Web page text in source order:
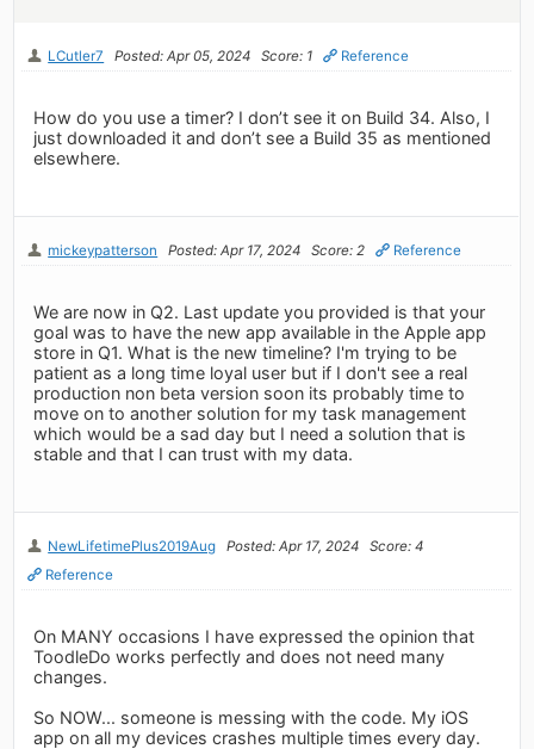
LCutler7 Posted: Apr 05, 2024 Score: 1 Reference
How do you use a timer? I don’t see it on Build 34. Also, I
just downloaded it and don’t see a Build 35 as mentioned
elsewhere.
mickeypatterson Posted: Apr 17, 2024 Score: 2 Reference
We are now in Q2. Last update you provided is that your
goal was to have the new app available in the Apple app
store in Q1. What is the new timeline? I'm trying to be
patient as a long time loyal user but if I don't see a real
production non beta version soon its probably time to
move on to another solution for my task management
which would be a sad day but I need a solution that is
stable and that I can trust with my data.
NewLifetimePlus2019Aug Posted: Apr 17, 2024
Score: 4
Reference
On MANY occasions I have expressed the opinion that
ToodleDo works perfectly and does not need many
changes.
So NOW... someone is messing with the code. My iOS
app on all my devices crashes multiple times every day.